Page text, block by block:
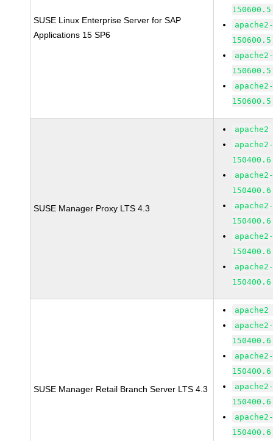
SUSE Linux Enterprise Server for SAP
Applications 15 SP6
SUSE Manager Proxy LTS 4.3
SUSE Manager Retail Branch Server LTS 4.3